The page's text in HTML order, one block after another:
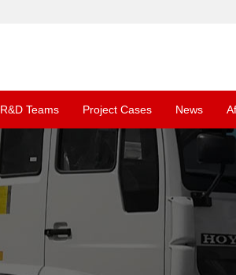
R&D Teams Project Cases News